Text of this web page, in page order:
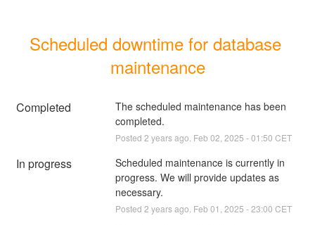
Scheduled downtime for database
maintenance
Completed
The scheduled maintenance has been
completed.
Posted 2 years ago. Feb 02 2025 -01:50 CET
In progress
Scheduled maintenance is currently in
progress. We will provide updates as
necessary.
Posted 2 years ago. Feb 01 2025 -23:00 CET